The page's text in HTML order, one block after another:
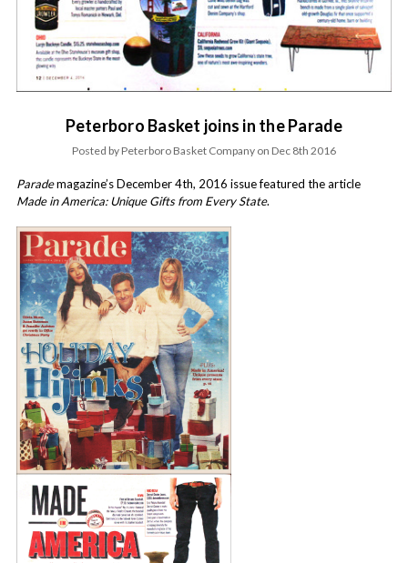
Peterboro Basket joins in the Parade
Posted by Peterboro Basket Company on Dec 8th 2016
Parademagazine’s December 4th, 2016 issue featured the article
Made in America: Unique Gifts from Every State.